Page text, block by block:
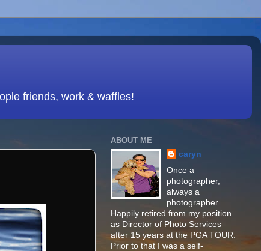
friends, work & waffles!
ABOUT ME
caryn
Once a
photographer,
always a
photographer.
Happily retired from my position
as Director of Photo Services
after 15 years at the PGA TOUR.
Prior to that I was a self-